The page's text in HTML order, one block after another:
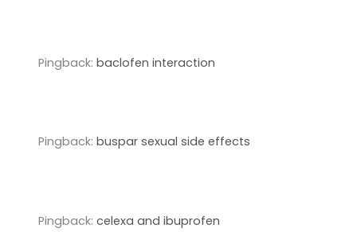
Pingback: baclofen interaction
Pingback: buspar sexual side effects
Pingback: celexa and ibuprofen